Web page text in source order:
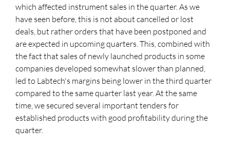
which affected instrument sales in the quarter. As we
have seen before, this is not about cancelled or lost
deals, but rather orders that have been postponed and
are expected in upcoming quarters. This, combined with
the fact that sales of newly launched products in some
companies developed somewhat slower than planned,
led to Labtech's margins being lower in the third quarter
compared to the same quarter last year. At the same
time, we secured several important tenders for
established products with good profitability during the
quarter.